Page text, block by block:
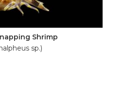
Shrimp
sp.)